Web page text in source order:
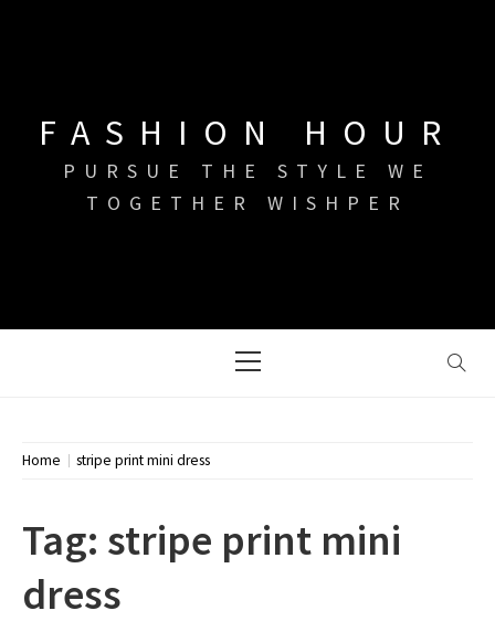
FASHION HOUR
PURSUE THE STYLE WE
TOGETHER WISHPER
Menu
Home stripe print mini dress
Tag: stripe print mini
dress